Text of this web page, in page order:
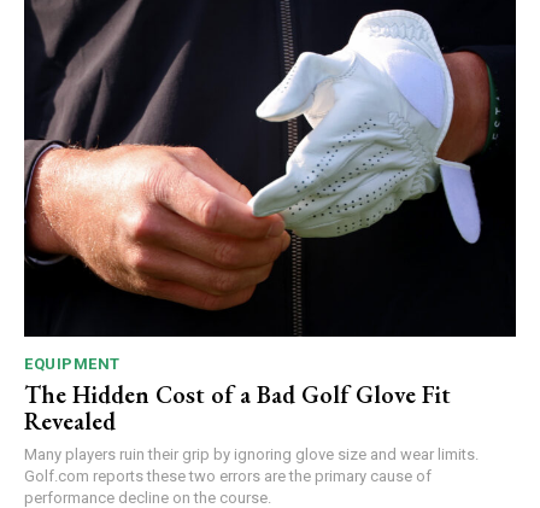
EQUIPMENT
The Hidden Cost of a Bad Golf Glove Fit
Revealed
Many players ruin their grip by ignoring glove size and wear limits.
Golf.com reports these two errors are the primary cause of
performance decline on the course.